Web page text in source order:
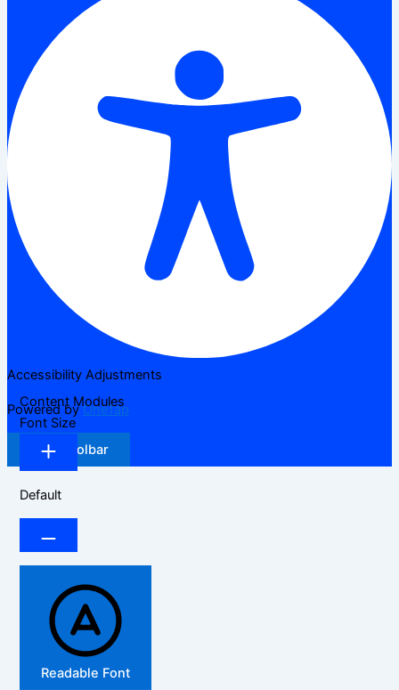
Accessibility Adjustments
Powered byOneTap
Hide Toolbar
Content Modules
Font Size
Default
Readable Font